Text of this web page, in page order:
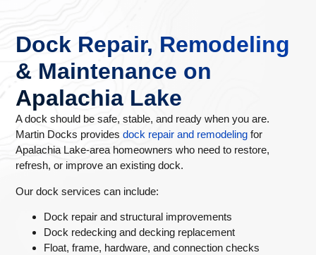
Dock Repair, Remodeling
& Maintenance on
Apalachia Lake
A dock should be safe, stable, and ready when you are.
Martin Docks providesdock repair and remodeling for
Apalachia Lake-area homeowners who need to restore,
refresh, or improve an existing dock.
Our dock services can include:
Dock repair and structural improvements
Dock redecking and decking replacement
Float, frame, hardware, and connection checks